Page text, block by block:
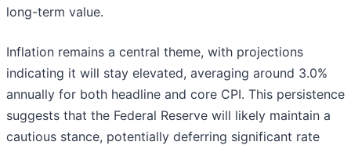
long-term value.
Inflation remains a central theme, with projections
indicating it will stay elevated, averaging around 3.0%
annually for both headline and core CPI. This persistence
suggests that the Federal Reserve will likely maintain a
cautious stance, potentially deferring significant rate